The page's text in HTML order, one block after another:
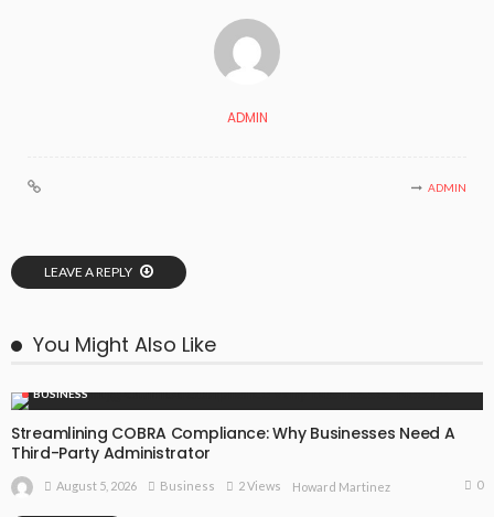
ADMIN
ADMIN
LEAVE A REPLY
You Might Also Like
BUSINESS
Streamlining COBRA Compliance: Why Businesses Need A
Third-Party Administrator
August 5, 2026 Business 2 Views Howard Martinez 0